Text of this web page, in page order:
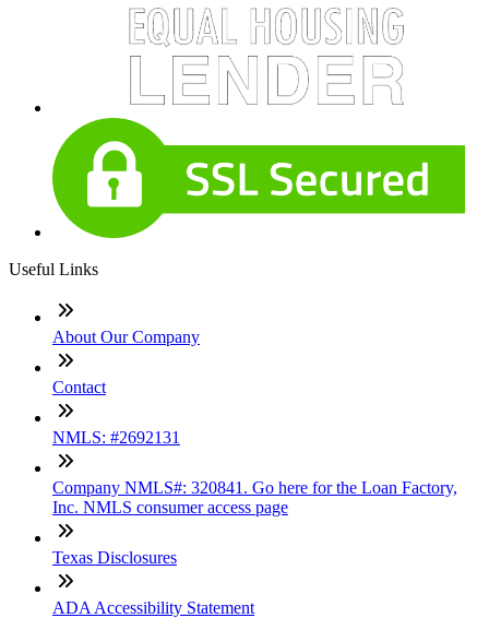
Useful Links
About Our Company
Contact
NMLS: #2692131
Company NMLS#: 320841. Go here for the Loan Factory,
Inc. NMLS consumer access page
Texas Disclosures
ADA Accessibility Statement